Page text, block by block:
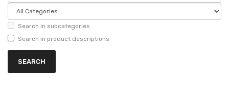
Search in subcategories
Search in product descriptions